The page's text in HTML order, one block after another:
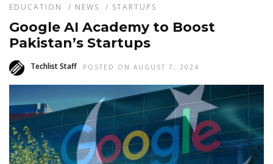
EDUCATION / NEWS / STARTUPS
Google AI Academy to Boost
Pakistan’s Startups
Techlist Staff POSTED ON AUGUST 7, 2024